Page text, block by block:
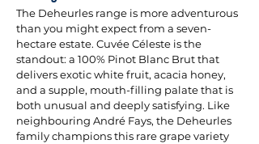
The Deheurles range is more adventurous
than you might expect from a seven-
hectare estate. Cuvée Céleste is the
standout: a 100% Pinot Blanc Brut that
delivers exotic white fruit, acacia honey,
and a supple, mouth-filling palate that is
both unusual and deeply satisfying. Like
neighbouring André Fays, the Deheurles
family champions this rare grape variety